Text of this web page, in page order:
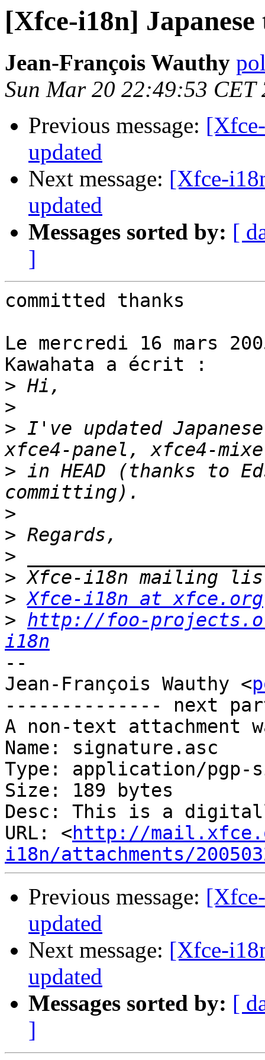
[Xfce-i18n]
Jean-François Wauthy
Sun Mar 20 22:49:53 CET
Previous message:
updated
Next message: [Xfce-
updated
Messages sorted by: [
]
committed thanks
Le mercredi 16 mars
Kawahata a écrit :
>
>
> I've updated
> in HEAD (thanks to
>
>
>
>
> Xfce-i18n at xfce.org
> http://foo-
i18n
--
Jean-François Wauthy <
-------------- next
A non-text attachment
Name: signature.asc
Type: application/pgp-
Size: 189 bytes
Desc: This is a
URL: <http://
i18n/attachments/
Previous message:
updated
Next message: [Xfce-
updated
Messages sorted by: [
]